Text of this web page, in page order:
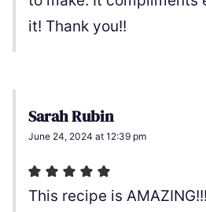
it! Thank you!!
Sarah Rubin
June 24, 2024 at 12:39 pm
This recipe is